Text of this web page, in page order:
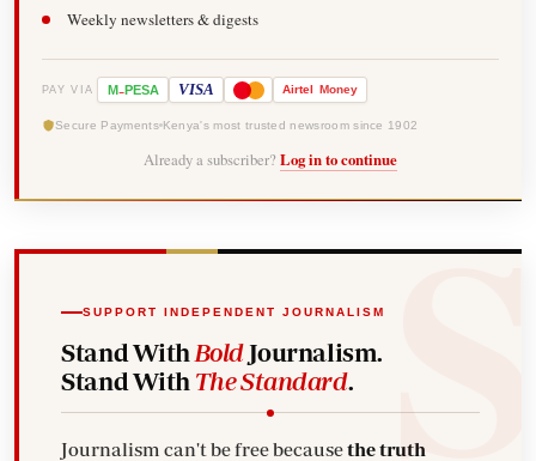
Weekly newsletters & digests
PAY VIA M-PESA VISA Airtel Money
Secure Payments Kenya's most trusted newsroom since 1902
Already a subscriber? Log in to continue
SUPPORT INDEPENDENT JOURNALISM
Stand With BoldJournalism.
Stand With The Standard.
Journalism can't be free becausethe truth